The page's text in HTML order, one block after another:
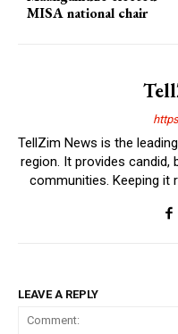
MISA national chair
TellZim News is the
region. It provides candid,
communities. Keeping it
LEAVE A REPLY